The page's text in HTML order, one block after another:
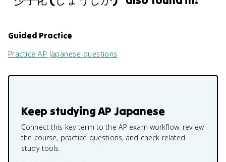
Guided Practice
PracticeAP Japanese questions
Keep studyingAP Japanese
Connect this key term to the AP exam workflow: review
the course, practice questions, and check related
study tools.